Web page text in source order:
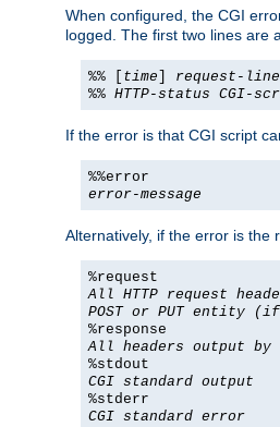
When configured, the CGI
logged. The first two lines are
%% [ time
request-line
%% HTTP-status CGI-
If the error is that CGI script
%%error
error-message
Alternatively, if the error is the
%request
All HTTP request
POST or PUT entity
%response
All headers output by
%stdout
CGI standard output
%stderr
CGI standard error